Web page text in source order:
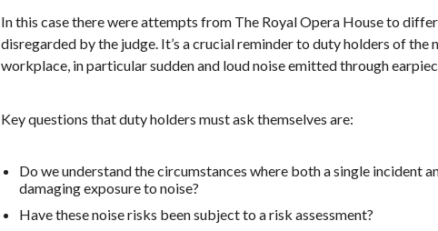
In this case there were attempts from The Royal Opera House to
disregarded by the judge. It’s a crucial reminder to duty holders of the
workplace, in particular sudden and loud noise emitted through
Key questions that duty holders must ask themselves are:
Do we understand the circumstances where both a single incident
damaging exposure to noise?
Have these noise risks been subject to a risk assessment?